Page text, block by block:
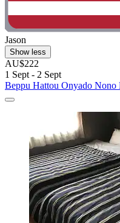
Jason
Show less
AU$222
1 Sept - 2 Sept
Beppu Hattou Onyado Nono